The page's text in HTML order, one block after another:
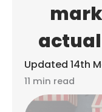
Updated 14th
11 min read